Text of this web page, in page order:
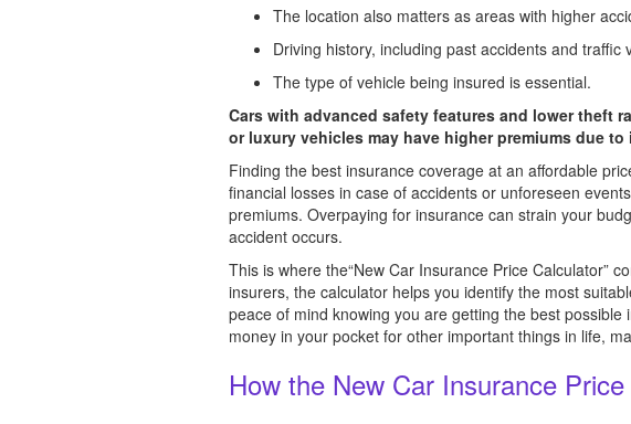
The location also matters as areas with higher
Driving history, including past accidents and
The type of vehicle being insured is essential.
Cars with advanced safety features and lower theft
or luxury vehicles may have higher premiums due
Finding the best insurance coverage at an affordable
financial losses in case of accidents or unforeseen
premiums. Overpaying for insurance can strain your
accident occurs.
This is where the“New Car Insurance Price Calculator”
insurers, the calculator helps you identify the most
peace of mind knowing you are getting the best
money in your pocket for other important things in life,
How the New Car Insurance